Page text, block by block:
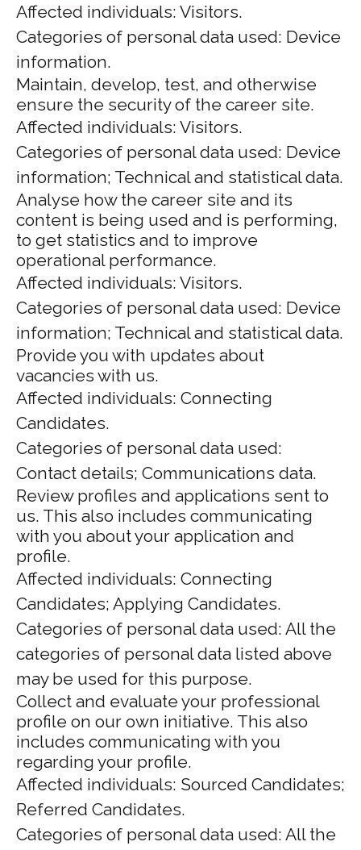
Affected individuals: Visitors.
Categories of personal data used: Device
information.
Maintain, develop, test, and otherwise
ensure the security of the career site.
Affected individuals: Visitors.
Categories of personal data used: Device
information; Technical and statistical data.
Analyse how the career site and its
content is being used and is performing,
to get statistics and to improve
operational performance.
Affected individuals: Visitors.
Categories of personal data used: Device
information; Technical and statistical data.
Provide you with updates about
vacancies with us.
Affected individuals: Connecting
Candidates.
Categories of personal data used:
Contact details; Communications data.
Review profiles and applications sent to
us. This also includes communicating
with you about your application and
profile.
Affected individuals: Connecting
Candidates; Applying Candidates.
Categories of personal data used: All the
categories of personal data listed above
may be used for this purpose.
Collect and evaluate your professional
profile on our own initiative. This also
includes communicating with you
regarding your profile.
Affected individuals: Sourced Candidates;
Referred Candidates.
Categories of personal data used: All the